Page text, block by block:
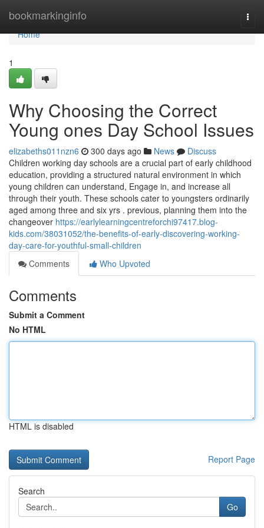
bookmarkinginfo
Home
Home
1
Why Choosing the Correct
Young ones Day School Issues
elizabeths011nzn6 300 days ago News
Discuss
Children working day schools are a crucial part of early childhood
education, providing a structured natural environment in which
young children can understand, Engage in, and increase all
through their youth. These schools cater to youngsters ordinarily
aged among three and six yrs . previous, planning them into the
changeover https://earlylearningcentreforchi97417.blog-
kids.com/38031052/the-benefits-of-early-discovering-working-
day-care-for-youthful-small-children
Comments
Who Upvoted
Comments
Submit a Comment
No HTML
HTML is disabled
Report Page
Search
Go